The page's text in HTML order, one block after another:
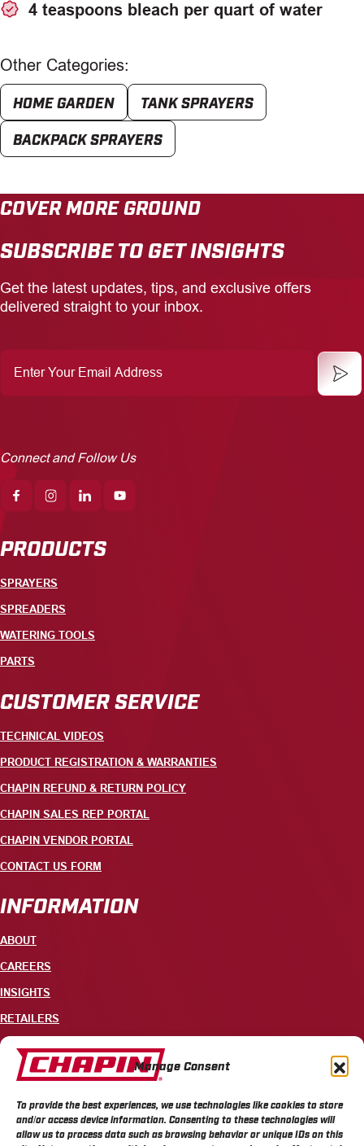
Manage Consent
To provide the best experiences, we use technologies like cookies to store
and/or access device information. Consenting to these technologies will
allow us to process data such as browsing behavior or unique IDs on this
4 teaspoons bleach per quart of water
Other Categories:
HOME GARDEN TANK SPRAYERS
BACKPACK SPRAYERS
COVER MORE GROUND
SUBSCRIBE TO GET INSIGHTS
Get the latest updates, tips, and exclusive offers
delivered straight to your inbox.
Your
Email
Connect and Follow Us
PRODUCTS
SPRAYERS
SPREADERS
WATERING TOOLS
PARTS
CUSTOMER SERVICE
TECHNICAL VIDEOS
PRODUCT REGISTRATION & WARRANTIES
CHAPIN REFUND & RETURN POLICY
CHAPIN SALES REP PORTAL
CHAPIN VENDOR PORTAL
CONTACT US FORM
INFORMATION
ABOUT
CAREERS
INSIGHTS
RETAILERS
CONTACT
700 ELLICOTT STREET, PO BOX 549, BATAVIA, NY 14021